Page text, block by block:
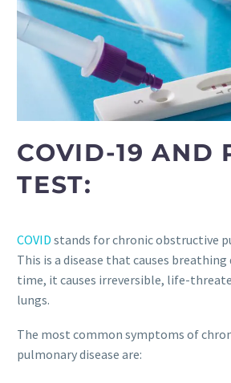
COVID-19 AND
TEST:
COVID stands for chronic obstructive
This is a disease that causes
time, it causes irreversible, life-
lungs.
The most common symptoms of
pulmonary disease are: